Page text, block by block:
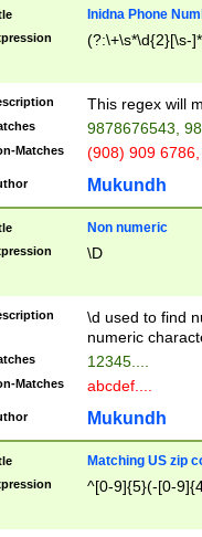
Inidna Phone
(?:\+\s*\d{2}[\s-
This regex will
9878676543,
Matches (908) 909
Mukundh
Non numeric
\D
\d used to find
numeric
12345....
Matches abcdef....
Mukundh
Matching US zip
^[0-9]{5}(-[0-